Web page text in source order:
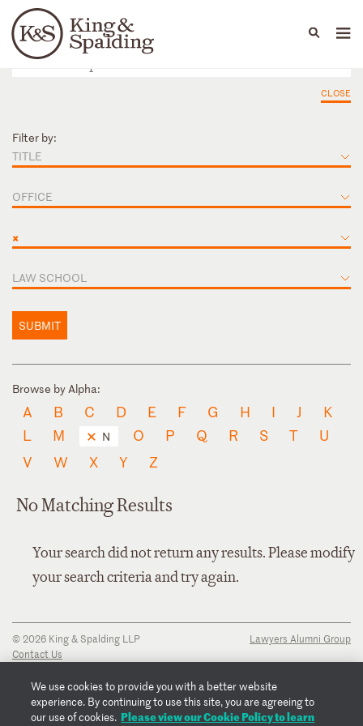
Languages
People Capabilities
CLOSE
Filter by:
TITLE
OFFICE
×
LAW SCHOOL
SUBMIT
Browse by Alpha:
A B C D E F G H I J
K
L
M N O P Q R S T
U
V
W X Y Z
No Matching Results
Your search did not return any results. Please modify
your search criteria and try again.
© 2026 King & Spalding LLP
Contact Us
Privacy Notice
Transparency Disclosure
Cookie Policy
Lawyers Alumni Group
We use cookies to provide you with a better website
experience. By continuing to use this site, you are agreeing to
our use of cookies. Please view our Cookie Policy to learn